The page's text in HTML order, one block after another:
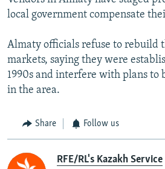
local government compensate
Almaty officials refuse to rebuild
markets, saying they were
1990s and interfere with plans to
in the area.
Share Follow us
RFE/RL's Kazakh Service